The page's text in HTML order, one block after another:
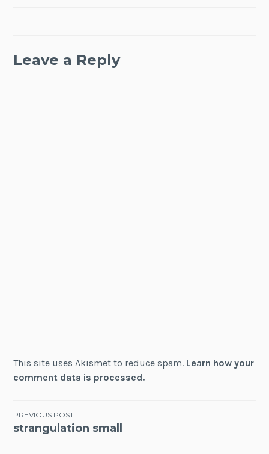
Leave a Reply
This site uses Akismet to reduce spam. Learn how your
comment data is processed.
Post
PREVIOUS POST
strangulation small